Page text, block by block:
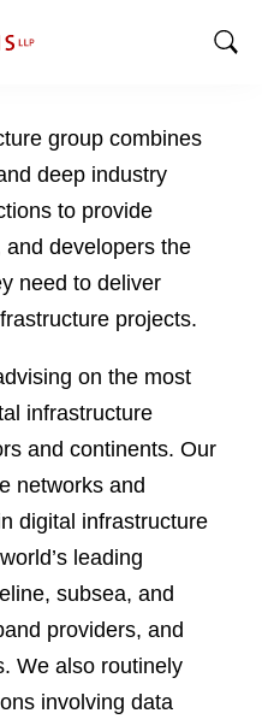
group combines
deep industry
to provide
developers the
need to deliver
projects.
on the most
infrastructure
and continents. Our
networks and
digital infrastructure
leading
subsea, and
providers, and
We also routinely
involving data